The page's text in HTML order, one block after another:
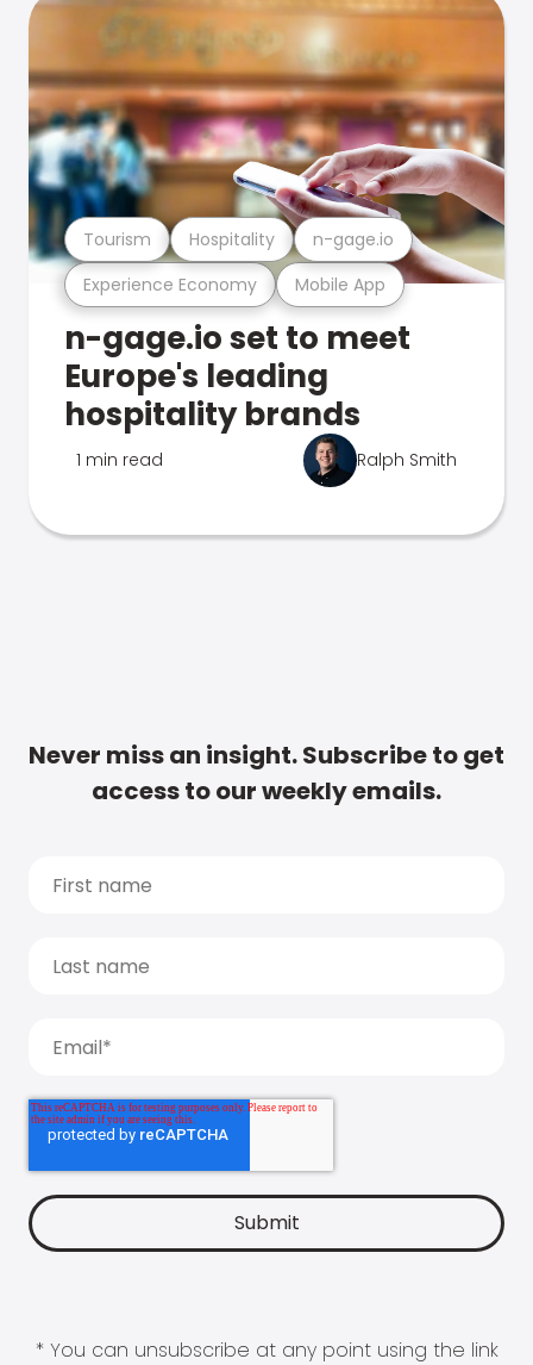
Experience Economy Mobile App
Tourism Hospitality n-gage.io
n-gage.io set to meet
Europe's leading
hospitality brands
1 min read Ralph Smith
Never miss an insight. Subscribe to get
access to our weekly emails.
* You can unsubscribe at any point using the link